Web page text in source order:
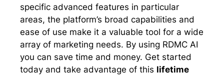
specific advanced features in particular
areas, the platform’s broad capabilities and
ease of use make it a valuable tool for a wide
array of marketing needs. By using RDMC AI
you can save time and money. Get started
today and take advantage of this lifetime